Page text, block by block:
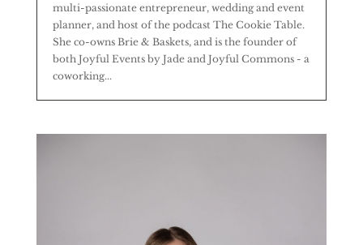
multi-passionate entrepreneur, wedding and event
planner, and host of the podcast The Cookie Table.
She co-owns Brie & Baskets, and is the founder of
both Joyful Events by Jade and Joyful Commons - a
coworking...